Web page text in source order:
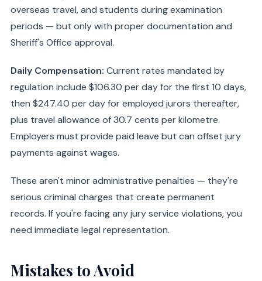
overseas travel, and students during examination
periods — but only with proper documentation and
Sheriff's Office approval.
Daily Compensation: Current rates mandated by
regulation include $106.30 per day for the first 10 days,
then $247.40 per day for employed jurors thereafter,
plus travel allowance of 30.7 cents per kilometre.
Employers must provide paid leave but can offset jury
payments against wages.
These aren't minor administrative penalties — they're
serious criminal charges that create permanent
records. If you're facing any jury service violations, you
need immediate legal representation.
Mistakes to Avoid